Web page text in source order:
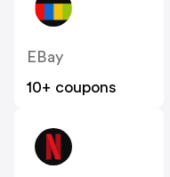
EBay
10+ coupons